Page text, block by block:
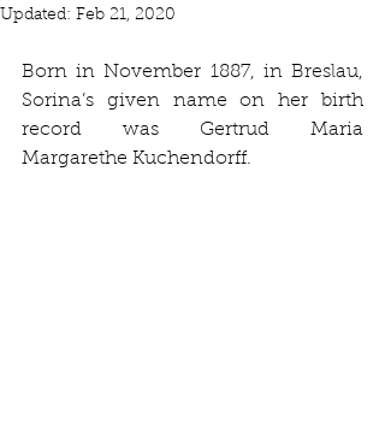
Updated: Feb 21, 2020
Born in November 1887, in Breslau,
Sorina’s given name on her birth
record was Gertrud Maria
Margarethe Kuchendorff.